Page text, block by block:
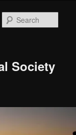
Society